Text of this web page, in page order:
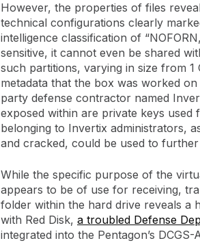
However, the properties of files
technical configurations clearly
intelligence classification of
sensitive, it cannot even be shared
such partitions, varying in size from 1
metadata that the box was worked
party defense contractor named
exposed within are private keys used
belonging to Invertix administrators,
and cracked, could be used to
While the specific purpose of the
appears to be of use for receiving,
folder within the hard drive reveals a
with Red Disk, a troubled Defense
integrated into the Pentagon’s DCGS-